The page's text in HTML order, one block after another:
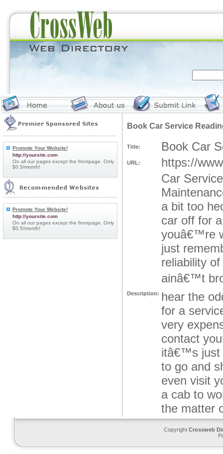
Promote Your Website!
http://yoursite.com
On all our pages except the frontpage. Only
$0.5/month!
Promote Your Website!
http://yoursite.com
On all our pages except the frontpage. Only
$0.5/month!
Book Car Service
Title: Book Car
URL: https://
Description:
Car
a bit too
car off for
youâ€™re
just
reliability
ainâ€™t
hear the
for a
very
contact
itâ€™s just
to go and
even visit
a cab to
the matter
Copyright Crossweb